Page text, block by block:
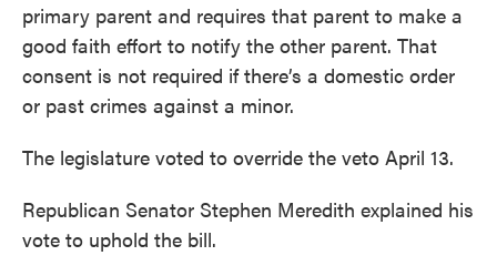
primary parent and requires that parent to make a
good faith effort to notify the other parent. That
consent is not required if there’s a domestic order
or past crimes against a minor.
The legislature voted to override the veto April 13.
Republican Senator Stephen Meredith explained his
vote to uphold the bill.